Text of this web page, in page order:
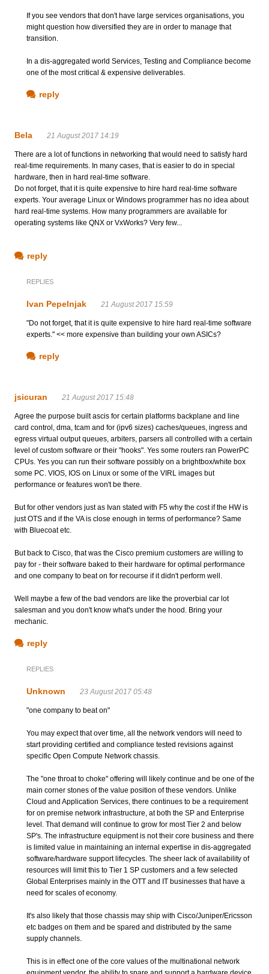
If you see vendors that don't have large services organisations, you
might question how diversified they are in order to manage that
transition.
In a dis-aggregated world Services, Testing and Compliance become
one of the most critical & expensive deliverables.
reply
Bela 21 August 2017 14:19
There are a lot of functions in networking that would need to satisfy hard
real-time requirements. In many cases, that is easier to do in special
hardware, then in hard real-time software.
Do not forget, that it is quite expensive to hire hard real-time software
experts. Your average Linux or Windows programmer has no idea about
hard real-time systems. How many programmers are available for
operating systems like QNX or VxWorks? Very few...
reply
REPLIES
Ivan Pepelnjak 21 August 2017 15:59
"Do not forget, that it is quite expensive to hire hard real-time software
experts." << more expensive than building your own ASICs?
reply
jsicuran 21 August 2017 15:48
Agree the purpose built ascis for certain platforms backplane and line
card control, dma, tcam and for (ipv6 sizes) caches/queues, ingress and
egress virtual output queues, arbiters, parsers all controlled with a certain
level of custom software or their "hooks". Yes some routers ran PowerPC
CPUs. Yes you can run their software possibly on a brightbox/white box
some PC. VIOS, IOS on Linux or some of the VIRL images but
performance or features won't be there.
But for other vendors just as Ivan stated with F5 why the cost if the HW is
just OTS and if the VA is close enough in terms of performance? Same
with Bluecoat etc.
But back to Cisco, that was the Cisco premium customers are willing to
pay for - their software baked to their hardware for optimal performance
and one company to beat on for recourse if it didn't perform well.
Well maybe a few of the bad vendors are like the proverbial car lot
salesman and you don't know what's under the hood. Bring your
mechanic.
reply
REPLIES
Unknown 23 August 2017 05:48
"one company to beat on"
You may expect that over time, all the network vendors will need to
start providing certified and compliance tested revisions against
specific Open Compute Network chassis.
The "one throat to choke" offering will likely continue and be one of the
main corner stones of the value position of these vendors. Unlike
Cloud and Application Services, there continues to be a requirement
for on premise network infrastructure, at both the SP and Enterprise
level. That demand will continue to grow for most Tier 2 and below
SP's. The infrastructure equipment is not their core business and there
is limited value in maintaining an internal expertise in dis-aggregated
software/hardware support lifecycles. The sheer lack of availability of
resources will limit this to Tier 1 SP customers and a few selected
Global Enterprises mainly in the OTT and IT businesses that have a
need for scales of economy.
It's also likely that those chassis may ship with Cisco/Juniper/Ericsson
etc badges on them and be spared and distributed by the same
supply channels.
This is in effect one of the core values of the multinational network